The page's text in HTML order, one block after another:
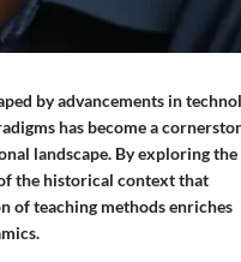
by advancements in
has become a
landscape. By exploring the
the historical context that
of teaching methods enriches